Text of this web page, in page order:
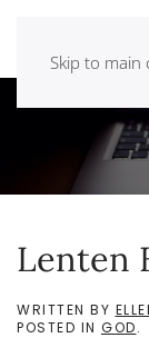
Skip to main
Lenten
WRITTEN BY
POSTED IN GOD.